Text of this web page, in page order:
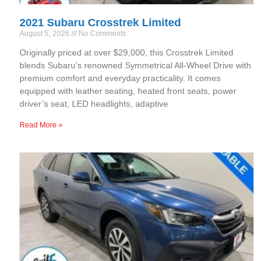
2021 Subaru Crosstrek Limited
August 5, 2026 No Comments
Originally priced at over $29,000, this Crosstrek Limited
blends Subaru’s renowned Symmetrical All-Wheel Drive with
premium comfort and everyday practicality. It comes
equipped with leather seating, heated front seats, power
driver’s seat, LED headlights, adaptive
Read More »